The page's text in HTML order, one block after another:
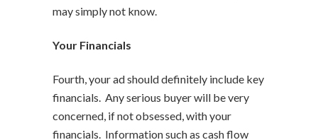
may simply not know.
Your Financials
Fourth, your ad should definitely include key
financials. Any serious buyer will be very
concerned, if not obsessed, with your
financials. Information such as cash flow